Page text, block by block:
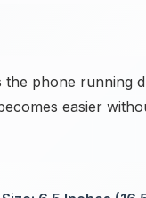
phone running
easier